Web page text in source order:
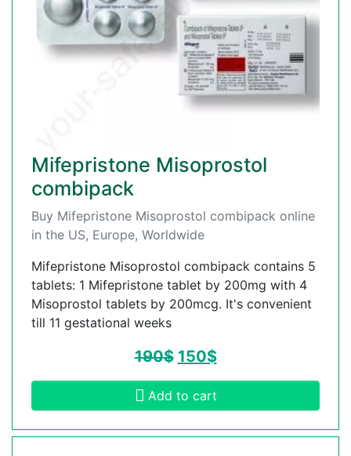
Mifepristone Misoprostol
combipack
Buy Mifepristone Misoprostol combipack online
in the US, Europe, Worldwide
Mifepristone Misoprostol combipack contains 5
tablets: 1 Mifepristone tablet by 200mg with 4
Misoprostol tablets by 200mcg. It's convenient
till 11 gestational weeks
190$ 150$
Add to cart